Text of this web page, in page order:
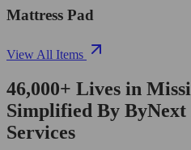
Mattress Pad
View All Items
46,000+ Lives in
Simplified By ByNext
Services